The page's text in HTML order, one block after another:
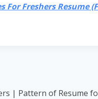
For Freshers Resume
| Pattern of Resume